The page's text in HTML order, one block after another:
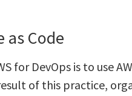
Code
for DevOps is to use
of this practice,